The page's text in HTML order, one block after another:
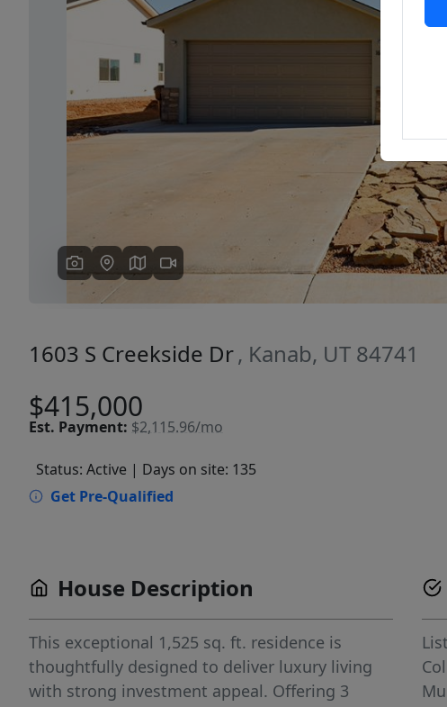
1603 S Creekside Dr, Kanab, UT 84741
$415,000
Est. Payment: $2,115.96/mo
Status: Active | Days on site: 135
Get Pre-Qualified
House Description
This exceptional 1,525 sq. ft. residence is
thoughtfully designed to deliver luxury living
with strong investment appeal. Offering 3